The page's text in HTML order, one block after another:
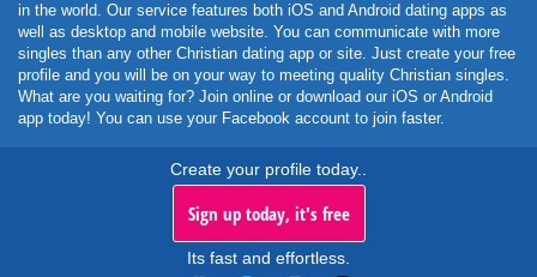
in the world. Our service features both iOS and Android dating apps as
well as desktop and mobile website. You can communicate with more
singles than any other Christian dating app or site. Just create your free
profile and you will be on your way to meeting quality Christian singles.
What are you waiting for? Join online or download our iOS or Android
app today! You can use your Facebook account to join faster.
Create your profile today..
Sign up today, it's free
Its fast and effortless.